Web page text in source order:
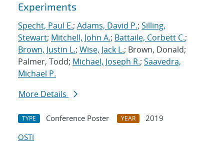
Experiments
Specht, Paul E.; Adams, David P.; Silling,
Stewart; Mitchell, John A.; Battaile, Corbett C.;
Brown, Justin L.; Wise, Jack L.; Brown, Donald;
Palmer, Todd; Michael, Joseph R.; Saavedra,
Michael P.
More Details
TYPE Conference Poster YEAR
2019
OSTI